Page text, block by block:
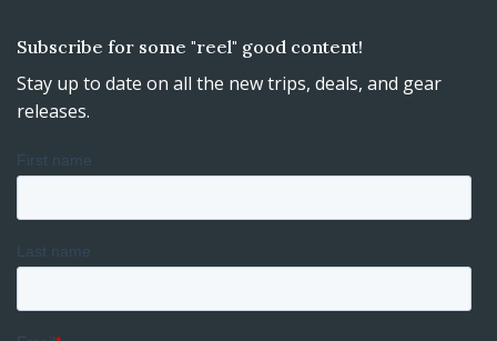
Subscribe for some "reel" good content!
Stay up to date on all the new trips, deals, and gear
releases.